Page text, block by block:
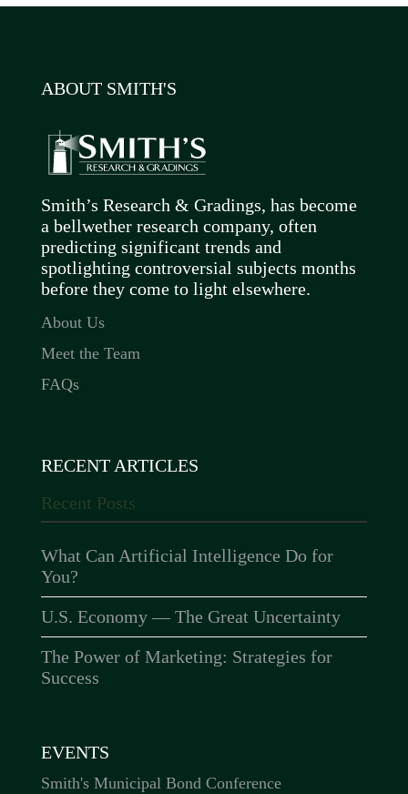
ABOUT SMITH'S
Smith’s Research & Gradings, has become
a bellwether research company, often
predicting significant trends and
spotlighting controversial subjects months
before they come to light elsewhere.
About Us
Meet the Team
FAQs
RECENT ARTICLES
Recent Posts
What Can Artificial Intelligence Do for
You?
U.S. Economy — The Great Uncertainty
The Power of Marketing: Strategies for
Success
EVENTS
Smith's Municipal Bond Conference